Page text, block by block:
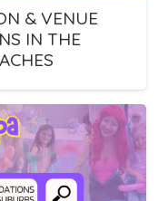
& VENUE
IN THE